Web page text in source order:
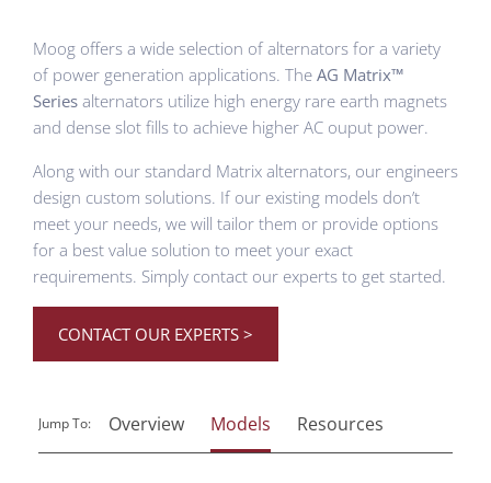
Moog offers a wide selection of alternators for a variety
of power generation applications. The AG Matrix™
Series alternators utilize high energy rare earth magnets
and dense slot fills to achieve higher AC ouput power.
Along with our standard Matrix alternators, our engineers
design custom solutions. If our existing models don’t
meet your needs, we will tailor them or provide options
for a best value solution to meet your exact
requirements. Simply contact our experts to get started.
CONTACT OUR EXPERTS >
Jump To: Overview Models Resources